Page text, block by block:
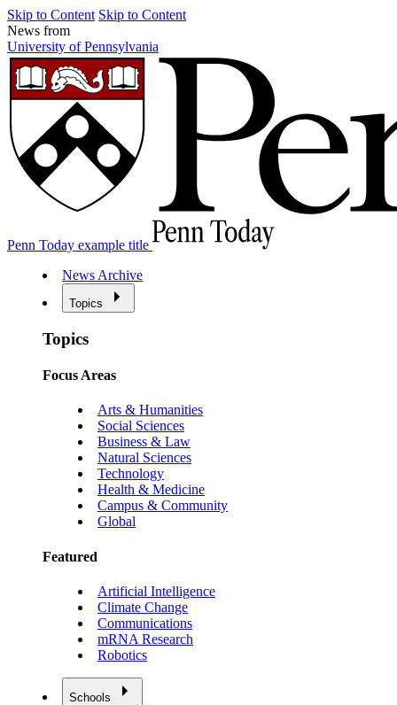
Skip to Content Skip to Content
News from
University of Pennsylvania
Penn Today example title
News Archive
Topics
Topics
Focus Areas
Arts & Humanities
Social Sciences
Business & Law
Natural Sciences
Technology
Health & Medicine
Campus & Community
Global
Featured
Artificial Intelligence
Climate Change
Communications
mRNA Research
Robotics
Schools